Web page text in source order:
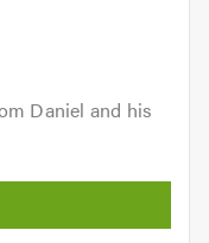
Daniel and his